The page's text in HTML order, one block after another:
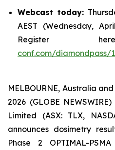
Webcast today:
AEST (Wednesday,
Register
conf.com/diamondpass/
MELBOURNE, Australia
2026 (GLOBE
Limited (ASX: TLX,
announces dosimetry
Phase 2 OPTIMAL-